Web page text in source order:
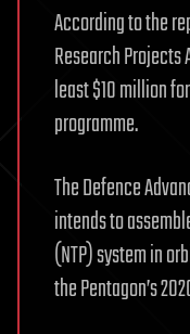
According to the
Research Projects
least $10 million
programme.
The Defence
intends to
(NTP) system in
the Pentagon’s